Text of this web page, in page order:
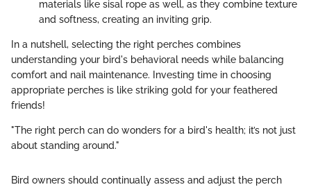
materials like sisal rope as well, as they combine texture
and softness, creating an inviting grip.
In a nutshell, selecting the right perches combines
understanding your bird's behavioral needs while balancing
comfort and nail maintenance. Investing time in choosing
appropriate perches is like striking gold for your feathered
friends!
"The right perch can do wonders for a bird's health; it’s not just
about standing around."
Bird owners should continually assess and adjust the perch